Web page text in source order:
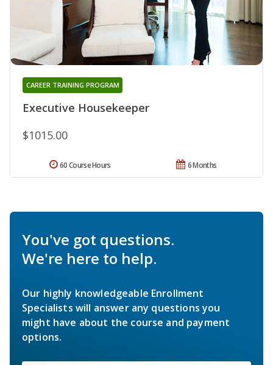
Executive Housekeeper
CAREER TRAINING PROGRAM
$1015.00
6 Months
60 Course Hours
You've got questions.
We're here to help.
Our highly knowledgeable Enrollment
Specialists will answer any questions you
might have about the course and payment
options.